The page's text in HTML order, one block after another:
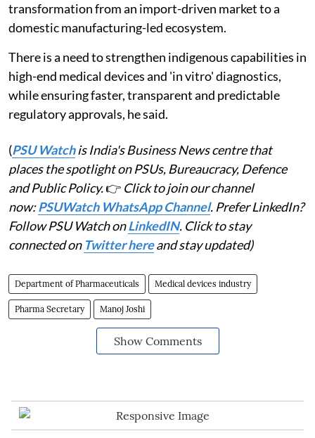
transformation from an import-driven market to a
domestic manufacturing-led ecosystem.
There is a need to strengthen indigenous capabilities in
high-end medical devices and 'in vitro' diagnostics,
while ensuring faster, transparent and predictable
regulatory approvals, he said.
(PSU Watchis India's Business News centre that
places the spotlight on PSUs, Bureaucracy, Defence
and Public Policy.👉 Click to join our channel
now:PSUWatch WhatsApp Channel. Prefer LinkedIn?
Follow PSU Watch onLinkedIN. Click to stay
connected on Twitter hereand stay updated)
Department of Pharmaceuticals Medical devices industry
Pharma Secretary Manoj Joshi
Show Comments